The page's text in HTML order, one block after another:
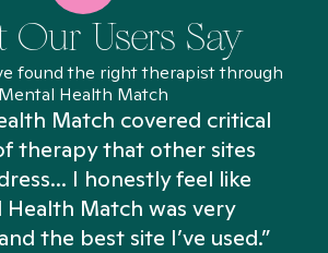
Our Users Say
found the right therapist through
Mental Health Match
Match covered critical
therapy that other sites
I honestly feel like
Health Match was very
the best site I’ve used.”